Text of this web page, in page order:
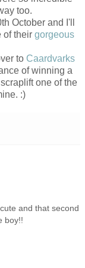
too.
October and I'll
of their gorgeous
to Caardvarks
of winning a
one of the
:)
and that second
boy!!